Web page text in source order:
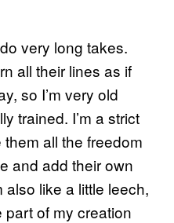
very long takes.
all their lines as if
so I’m very old
trained. I’m a strict
all the freedom
and add their own
also like a little leech,
part of my creation